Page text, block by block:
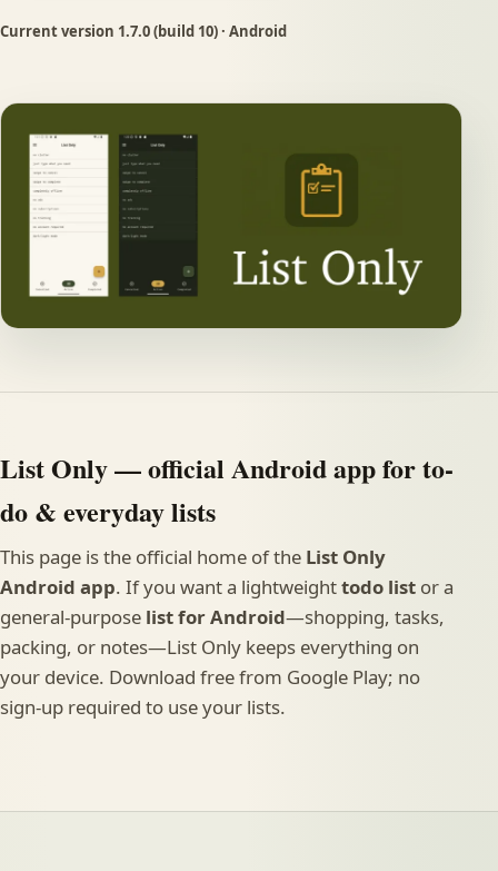
Current version 1.7.0(build 10) · Android
List Only — official Android app for to-
do & everyday lists
This page is the official home of the List Only
Android app. If you want a lightweighttodo list or a
general-purpose list for Android—shopping, tasks,
packing, or notes—List Only keeps everything on
your device. Download free from Google Play; no
sign-up required to use your lists.